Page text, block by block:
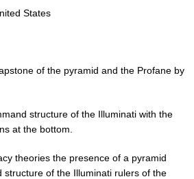
States
of the pyramid and the Profane by
structure of the Illuminati with the
at the bottom.
theories the presence of a pyramid
of the Illuminati rulers of the